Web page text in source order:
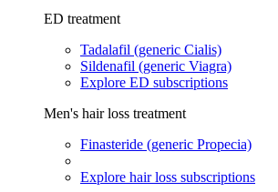
ED treatment
Tadalafil (generic Cialis)
Sildenafil (generic Viagra)
Explore ED subscriptions
Men's hair loss treatment
Finasteride (generic Propecia)
Explore hair loss subscriptions